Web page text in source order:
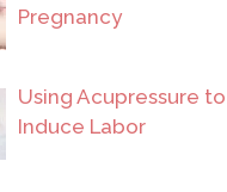
Pregnancy
Using Acupressure to
Induce Labor